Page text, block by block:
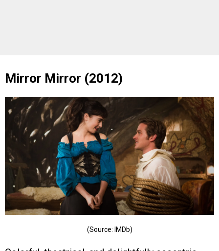
Mirror Mirror (2012)
(Source: IMDb)